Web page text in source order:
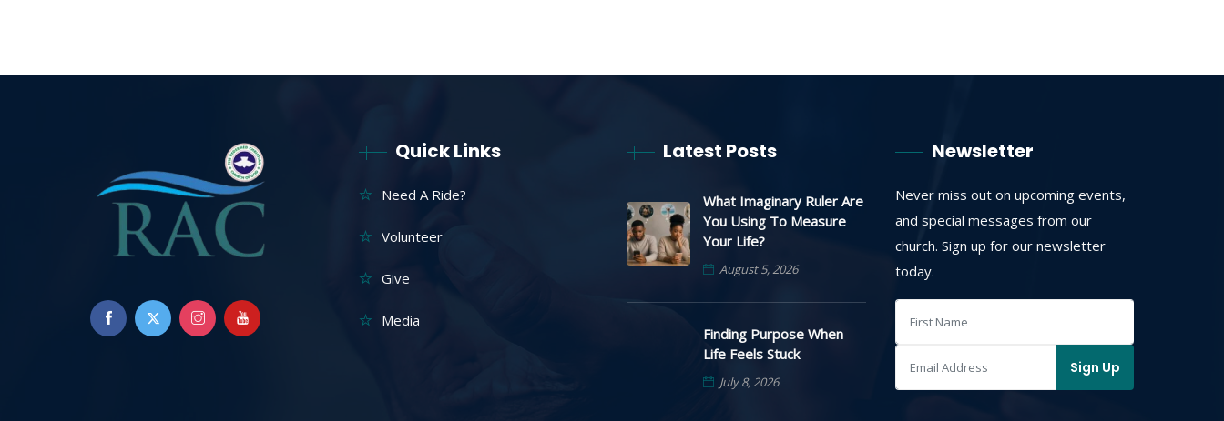
Quick Links
Need A Ride?
Volunteer
Give
Media
Latest Posts
What Imaginary Ruler Are
You Using To Measure
Your Life?
August 5, 2026
Finding Purpose When
Life Feels Stuck
July 8, 2026
Newsletter
Never miss out on upcoming events,
and special messages from our
church. Sign up for our newsletter
today.